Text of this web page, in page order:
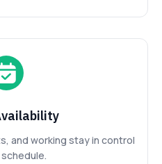
and working stay in control